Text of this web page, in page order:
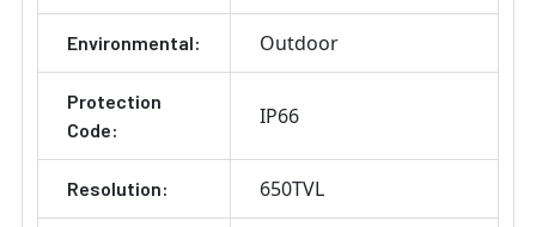
Environmental: Outdoor
Protection
Code:
IP66
Resolution: 650TVL